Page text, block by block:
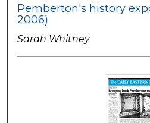
Pemberton's history
2006)
Sarah Whitney